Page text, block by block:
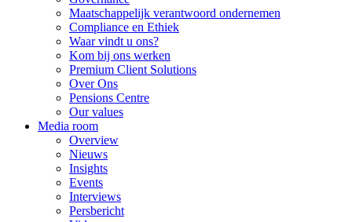
Maatschappelijk verantwoord ondernemen
Compliance en Ethiek
Waar vindt u ons?
Kom bij ons werken
Premium Client Solutions
Over Ons
Pensions Centre
Our values
Media room
Overview
Nieuws
Insights
Events
Interviews
Persbericht